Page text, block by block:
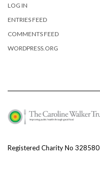
LOG IN
ENTRIES FEED
COMMENTS FEED
WORDPRESS.ORG
Registered Charity No 328580